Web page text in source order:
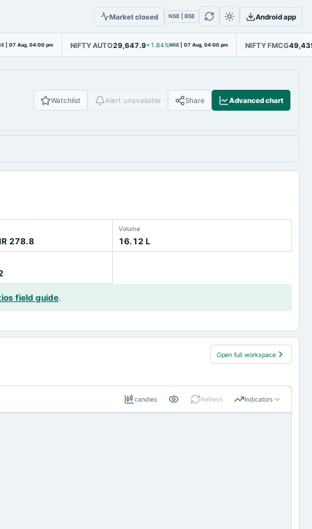
Market closed NSE | BSE Android app
| 07 Aug, 04:00 pm NIFTY AUTO29,647.9+1.84%NSE | 07 Aug, 04:00 pm NIFTY FMCG
Watchlist Alert unavailable Share Advanced chart
278.8
Volume
16.12 L
field guide.
Open full workspace
candles Refresh Indicators